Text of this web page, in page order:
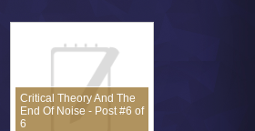
Critical Theory And The
End Of Noise - Post #6 of
6